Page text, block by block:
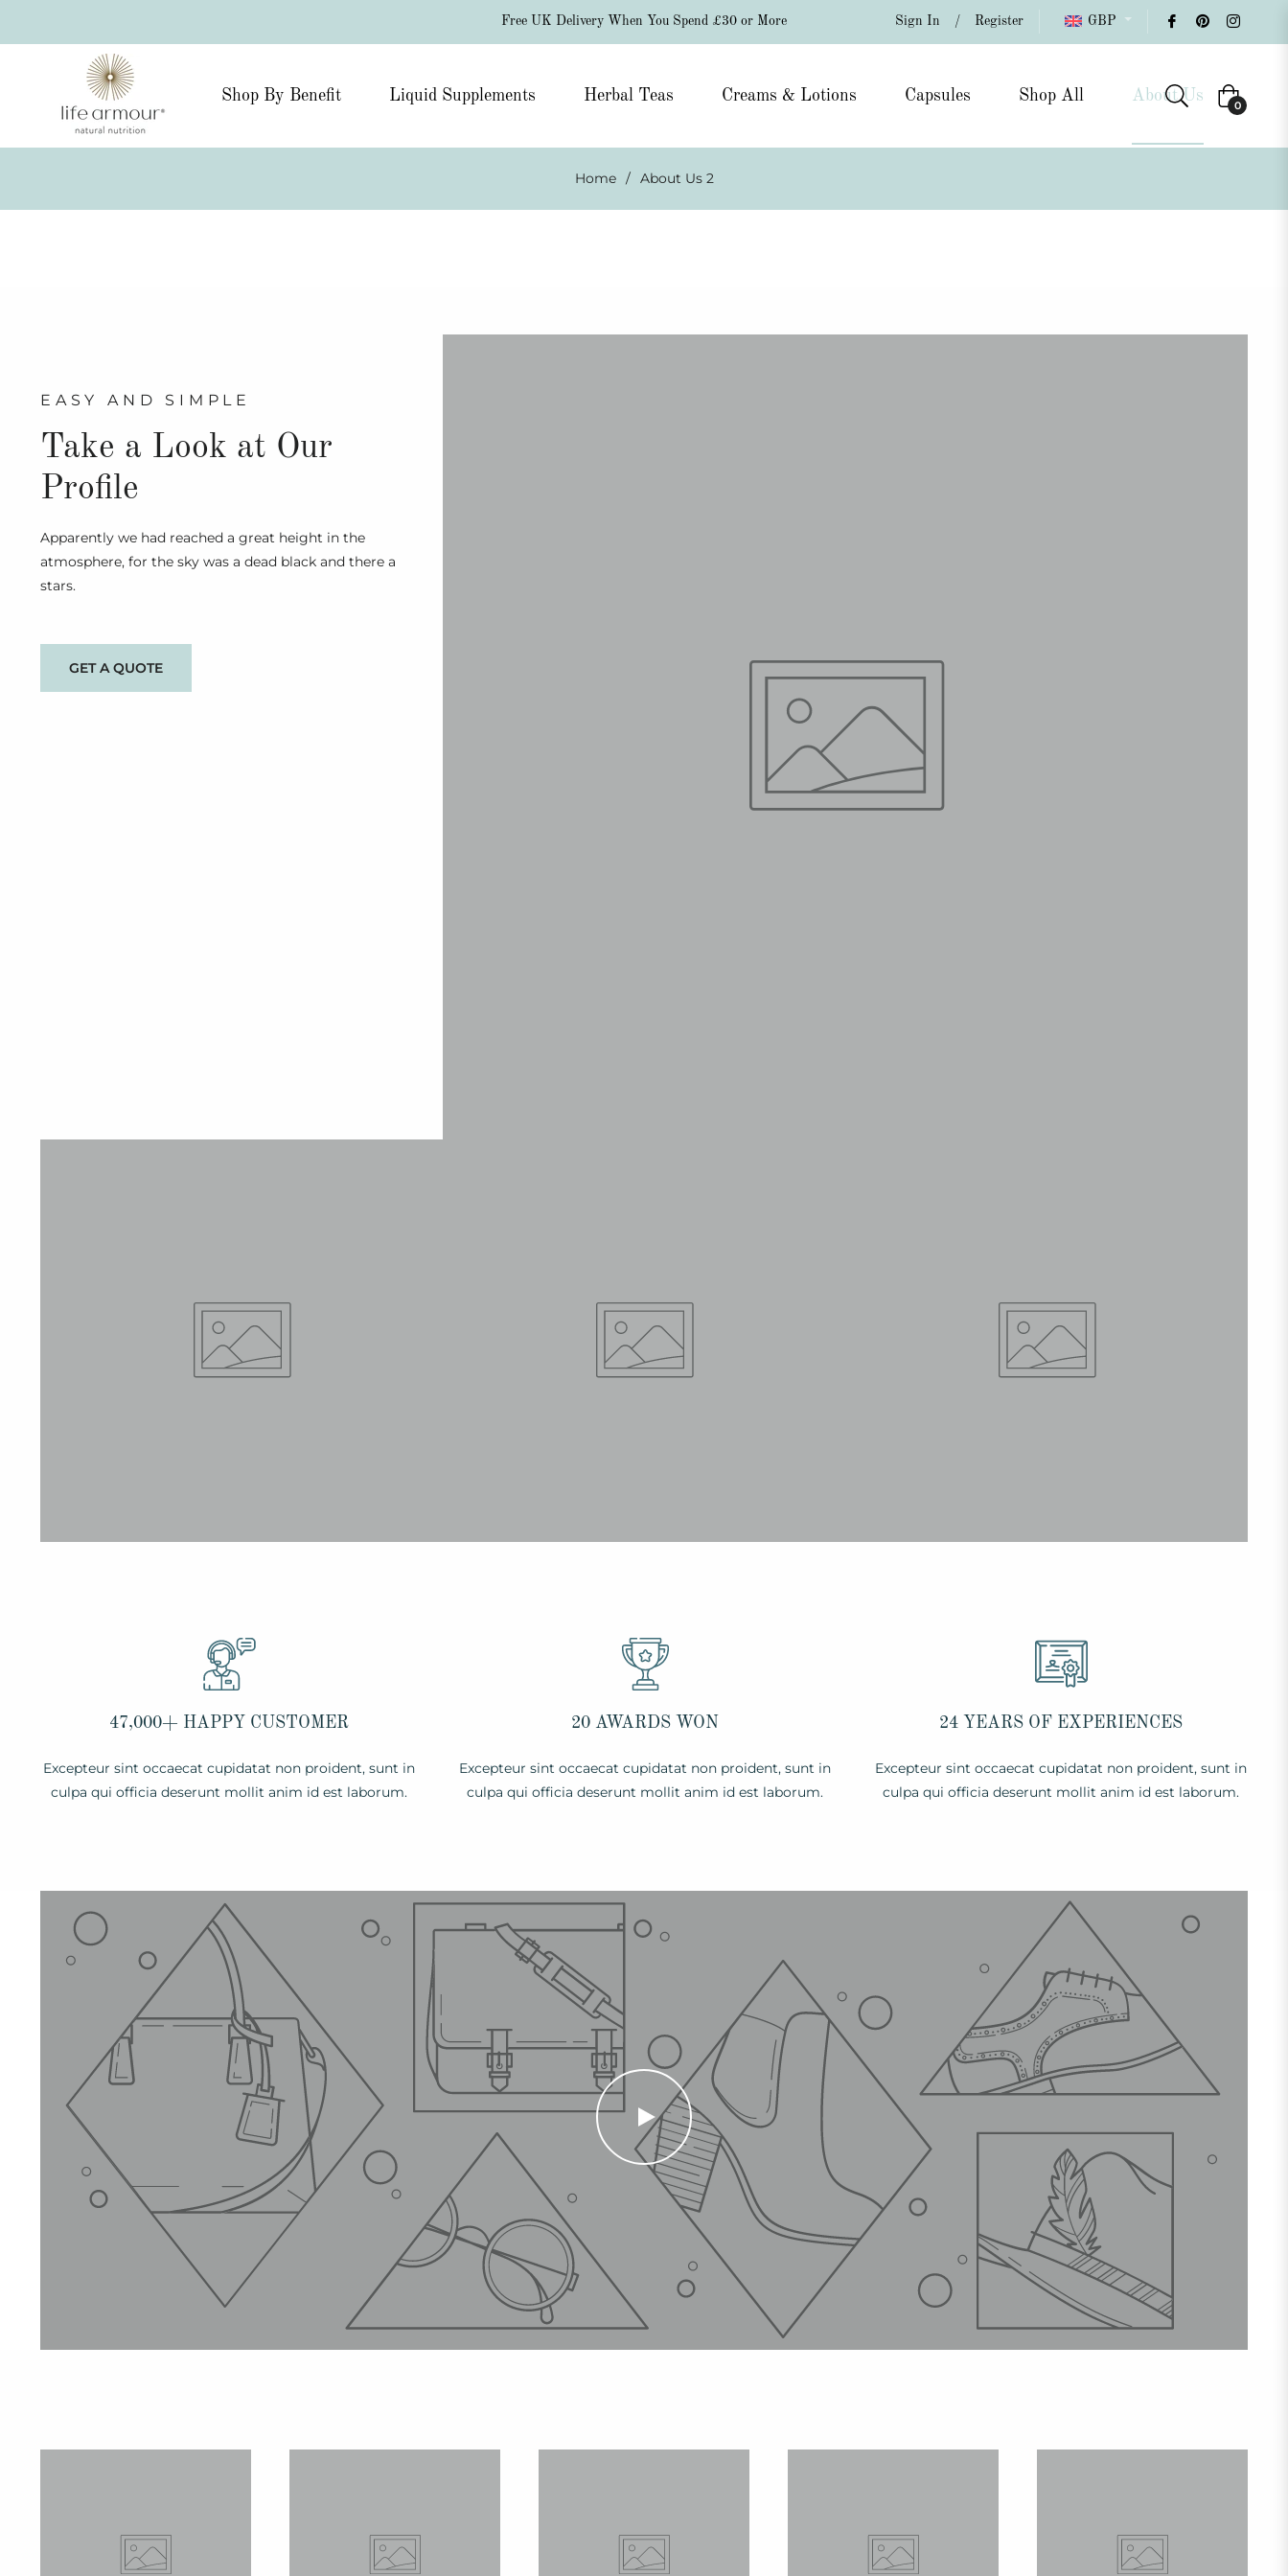
Free UK Delivery When You Spend £30 or More Sign In / Register GBP
Shop By Benefit Liquid Supplements Herbal Teas Creams & Lotions Capsules Shop All About Us Cart
0
Home / About Us 2
EASY AND SIMPLE
Take a Look at Our
Profile
Apparently we had reached a great height in the
atmosphere, for the sky was a dead black and there a
stars.
GET A QUOTE
47,000+ HAPPY CUSTOMER
Excepteur sint occaecat cupidatat non proident, sunt in
culpa qui officia deserunt mollit anim id est laborum.
20 AWARDS WON
Excepteur sint occaecat cupidatat non proident, sunt in
culpa qui officia deserunt mollit anim id est laborum.
24 YEARS OF EXPERIENCES
Excepteur sint occaecat cupidatat non proident, sunt in
culpa qui officia deserunt mollit anim id est laborum.
PLAY
VIDEO